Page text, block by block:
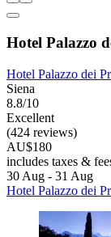
Hotel Palazzo
Hotel Palazzo dei
Siena
8.8/10
Excellent
(424 reviews)
AU$180
includes taxes &
30 Aug - 31 Aug
Hotel Palazzo dei